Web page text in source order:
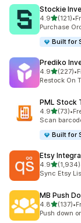
Stockie
4.9out of 5
(121)
121 total •
Purchase
Built for
Prediko
4.9out of 5
(227)
227 total •
Restock On
PML Stock
4.9out of 5
(73)
73 total •
Scan
Built for
Etsy
4.9out of 5
(1,934)
1934 total
Sync Etsy
MB Push
4.8out of 5
(137)
137 total •
Push down